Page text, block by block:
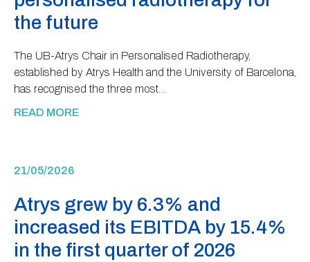
the future
The UB-Atrys Chair in Personalised Radiotherapy,
established by Atrys Health and the University of Barcelona,
has recognised the three most…
READ MORE
21/05/2026
Atrys grew by 6.3% and
increased its EBITDA by 15.4%
in the first quarter of 2026